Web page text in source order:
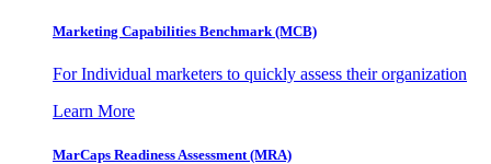
Marketing Capabilities Benchmark (MCB)
For Individual marketers to quickly assess their organization
Learn More
MarCaps Readiness Assessment (MRA)